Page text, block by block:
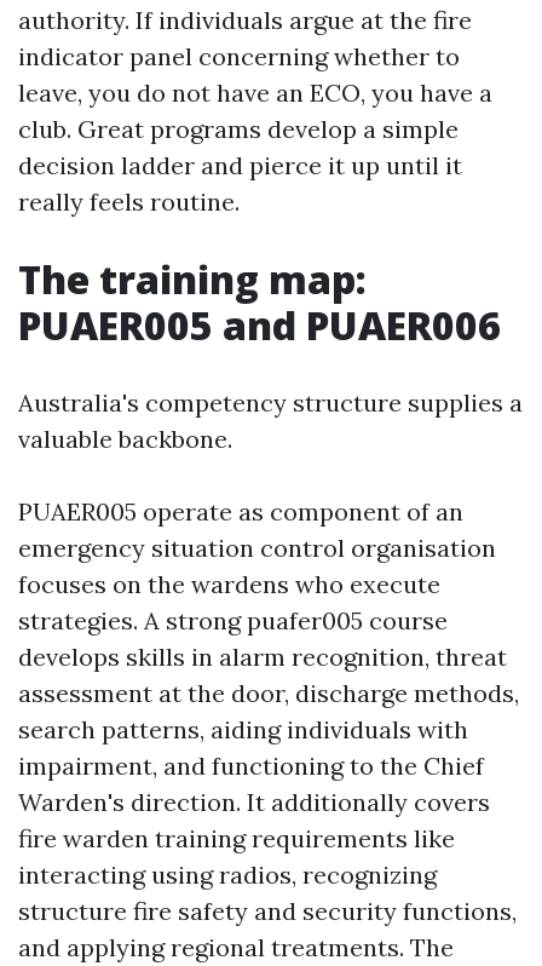
authority. If individuals argue at the fire
indicator panel concerning whether to
leave, you do not have an ECO, you have a
club. Great programs develop a simple
decision ladder and pierce it up until it
really feels routine.
The training map:
PUAER005 and PUAER006
Australia's competency structure supplies a
valuable backbone.
PUAER005 operate as component of an
emergency situation control organisation
focuses on the wardens who execute
strategies. A strong puafer005 course
develops skills in alarm recognition, threat
assessment at the door, discharge methods,
search patterns, aiding individuals with
impairment, and functioning to the Chief
Warden's direction. It additionally covers
fire warden training requirements like
interacting using radios, recognizing
structure fire safety and security functions,
and applying regional treatments. The